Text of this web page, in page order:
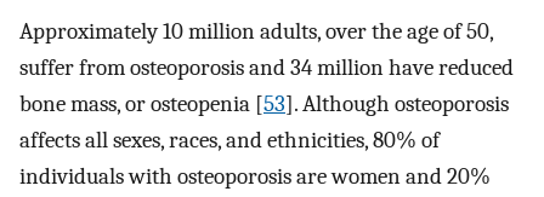
Approximately 10 million adults, over the age of 50,
suffer from osteoporosis and 34 million have reduced
bone mass, or osteopenia [53]. Although osteoporosis
affects all sexes, races, and ethnicities, 80% of
individuals with osteoporosis are women and 20%